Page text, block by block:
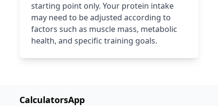
starting point only. Your protein intake
may need to be adjusted according to
factors such as muscle mass, metabolic
health, and specific training goals.
CalculatorsApp